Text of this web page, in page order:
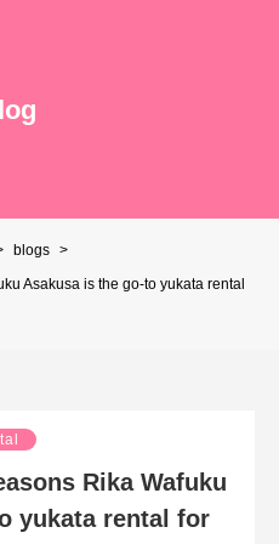
blogs >
Asakusa is the go-to yukata rental
Rika Wafuku
yukata rental for